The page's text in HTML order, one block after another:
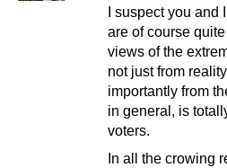
I suspect you and
are of course
views of the
not just from
importantly from
in general, is
voters.
In all the crowing